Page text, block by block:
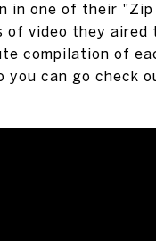
in one of their "Zip
of video they aired
compilation of
you can go check